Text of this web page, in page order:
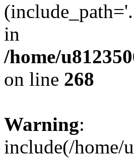
in
/home/
on line 268
Warning:
include(/home/